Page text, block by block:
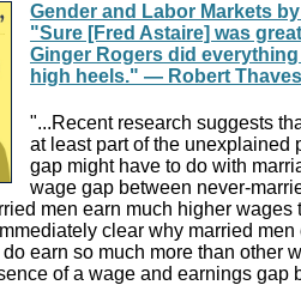
Gender and Labor Markets
"Sure [Fred Astaire] was
Ginger Rogers did
high heels." — Robert
"...Recent research suggests
at least part of the unexplained
gap might have to do with
wage gap between never-
men earn much higher wages
clear why married
do earn so much more than other
of a wage and earnings gap